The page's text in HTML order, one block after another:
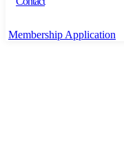
Membership Application